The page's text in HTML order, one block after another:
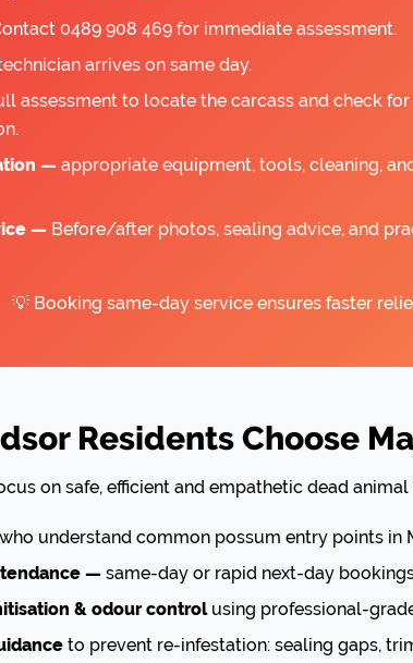
0489 908 469 for immediate assessment.
arrives on same day.
assessment to locate the carcass and check for
— appropriate equipment, tools, cleaning,
— Before/after photos, sealing advice, and
💡 Booking same-day service ensures faster
Residents Choose
on safe, efficient and empathetic dead
who understand common possum entry points in
— same-day or rapid next-day
& odour controlusing professional-
to prevent re-infestation: sealing gaps,